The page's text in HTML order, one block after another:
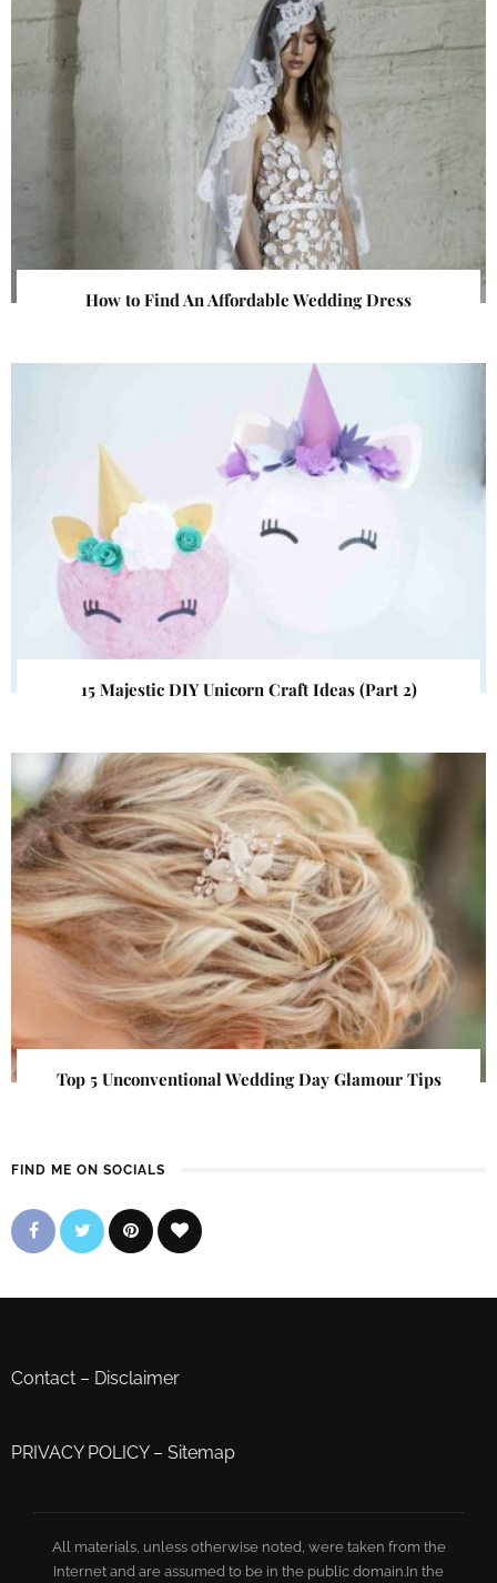
How to Find An Affordable Wedding Dress
15 Majestic DIY Unicorn Craft Ideas (Part 2)
Top 5 Unconventional Wedding Day Glamour Tips
FIND ME ON SOCIALS
Contact – Disclaimer
PRIVACY POLICY– Sitemap
All materials, unless otherwise noted, were taken from the
Internet and are assumed to be in the public domain.In the